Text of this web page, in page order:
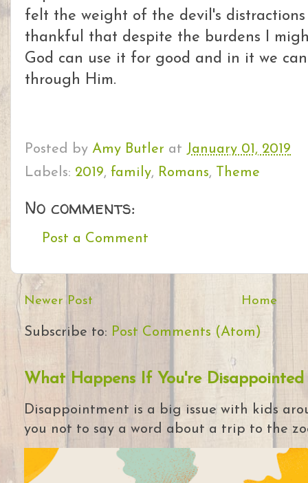
felt the weight of the devil's
thankful that despite the burdens I
God can use it for good and in it we
through Him.
Posted by Amy Butler at January 01, 2019
Labels: 2019, family, Romans, Theme
No comments:
Post a Comment
Newer Post Home
Subscribe to: Post Comments (Atom)
What Happens If You're Disappointed
Disappointment is a big issue with kids
you not to say a word about a trip to the